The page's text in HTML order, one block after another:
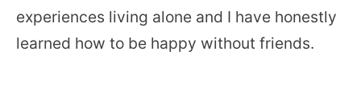
experiences living alone and I have honestly
learned how to be happy without friends.